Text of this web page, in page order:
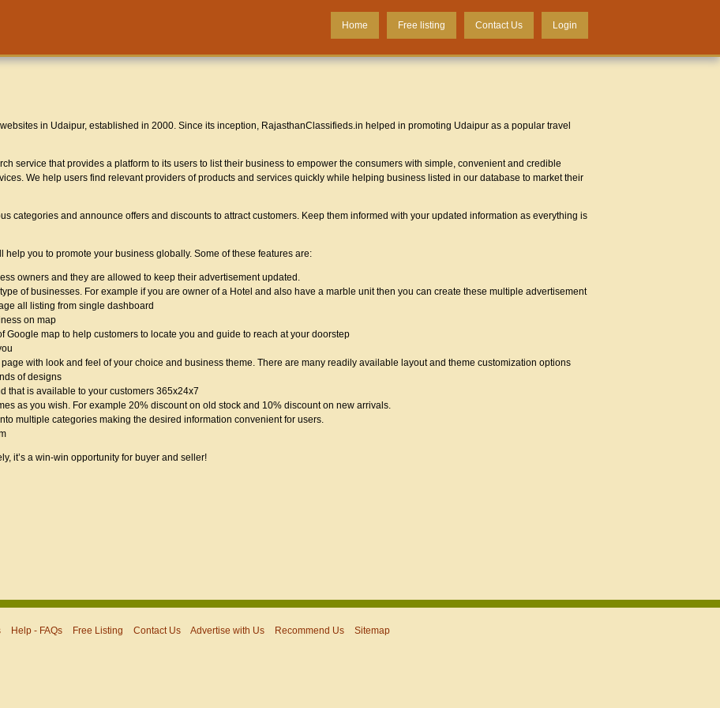
Home Free listing Contact Us Login
in Udaipur, established in 2000. Since its inception, RajasthanClassifieds.in helped in promoting Udaipur as a popular travel
service that provides a platform to its users to list their business to empower the consumers with simple, convenient and credible
We help users find relevant providers of products and services quickly while helping business listed in our database to market their
categories and announce offers and discounts to attract customers. Keep them informed with your updated information as everything is
you to promote your business globally. Some of these features are:
owners and they are allowed to keep their advertisement updated.
of businesses. For example if you are owner of a Hotel and also have a marble unit then you can create these multiple advertisement
all listing from single dashboard
on map
Google map to help customers to locate you and guide to reach at your doorstep
with look and feel of your choice and business theme. There are many readily available layout and theme customization options
of designs
that is available to your customers 365x24x7
as you wish. For example 20% discount on old stock and 10% discount on new arrivals.
multiple categories making the desired information convenient for users.
it’s a win-win opportunity for buyer and seller!
Help - FAQs Free Listing Contact Us Advertise with Us Recommend Us Sitemap